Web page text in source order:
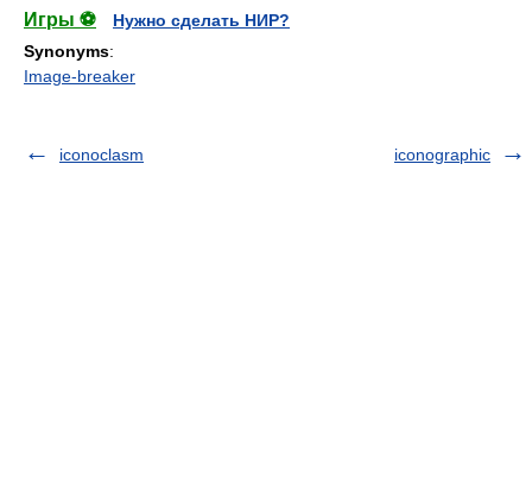
Игры ⚽
Нужно сделать НИР?
Synonyms:
Image-breaker
iconoclasm iconographic